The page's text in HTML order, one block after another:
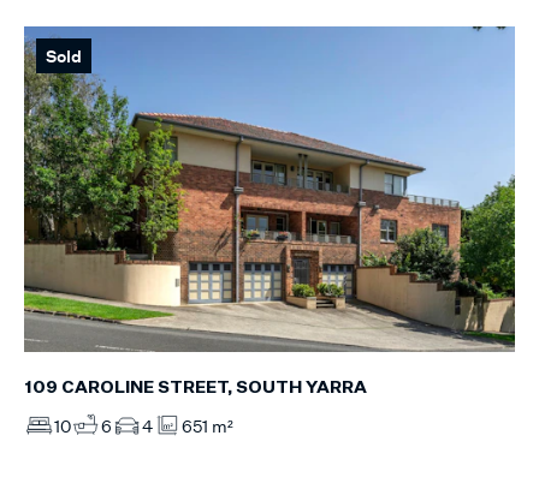
Sold
109 CAROLINE STREET, SOUTH YARRA
10 6 4 651 m²